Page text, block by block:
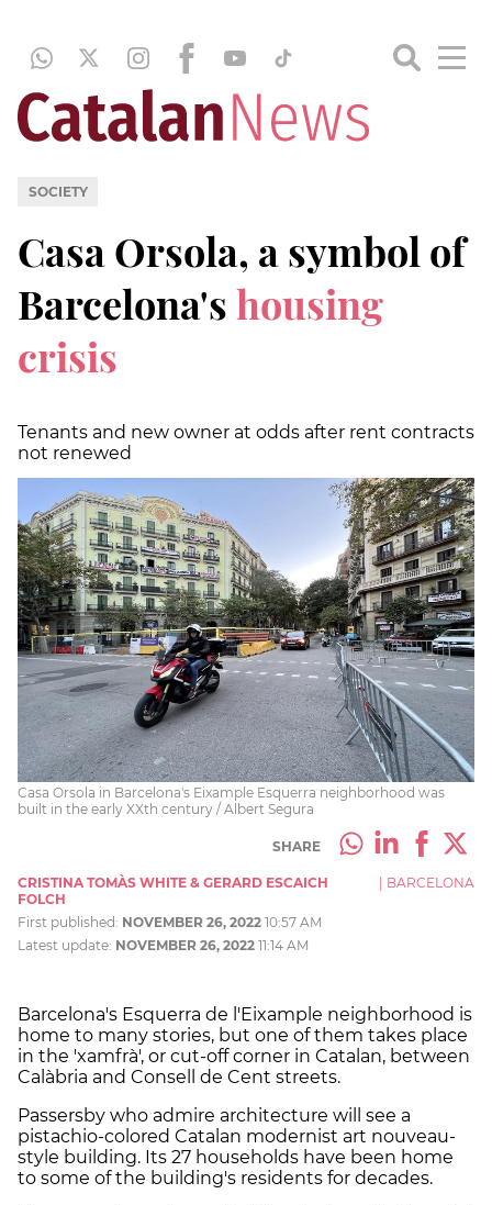
SOCIETY
Casa Orsola, a symbol of
Barcelona'shousing
crisis
Tenants and new owner at odds after rent contracts
not renewed
Casa Orsola in Barcelona's Eixample Esquerra neighborhood was
built in the early XXth century / Albert Segura
SHARE
CRISTINA TOMÀS WHITE & GERARD ESCAICH
FOLCH
BARCELONA
First published: NOVEMBER 26, 2022 10:57 AM
Latest update: NOVEMBER 26, 2022 11:14 AM
Barcelona's Esquerra de l'Eixample neighborhood is
home to many stories, but one of them takes place
in the 'xamfrà', or cut-off corner in Catalan, between
Calàbria and Consell de Cent streets.
Passersby who admire architecture will see a
pistachio-colored Catalan modernist art nouveau-
style building. Its 27 households have been home
to some of the building's residents for decades.